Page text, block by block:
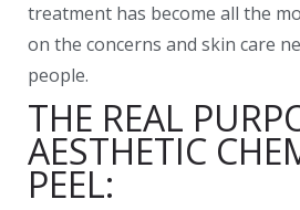
treatment has become all the
on the concerns and skin care
people.
THE REAL
AESTHETIC
PEEL: